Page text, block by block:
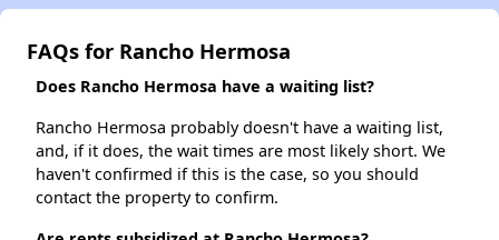
FAQs for Rancho Hermosa
Does Rancho Hermosa have a waiting list?
Rancho Hermosa probably doesn't have a waiting list,
and, if it does, the wait times are most likely short. We
haven't confirmed if this is the case, so you should
contact the property to confirm.